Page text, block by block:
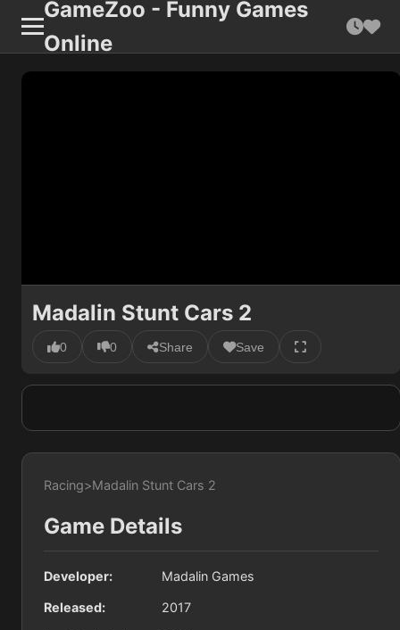
GameZoo - Funny Games
Online
Madalin Stunt Cars 2
0 0 Share Save
Racing>Madalin Stunt Cars 2
Game Details
Developer: Madalin Games
Released: 2017